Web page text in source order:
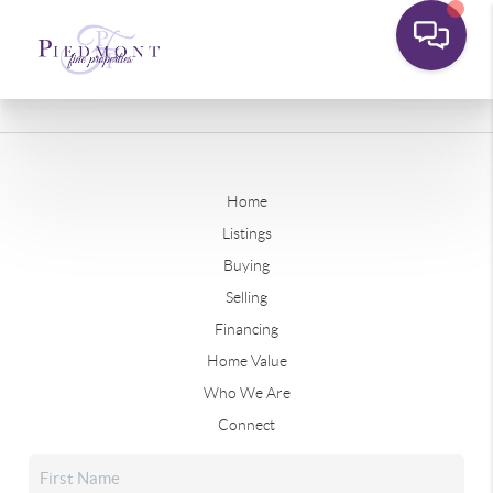
Home
Listings
Buying
Selling
Financing
Home Value
Who We Are
Connect